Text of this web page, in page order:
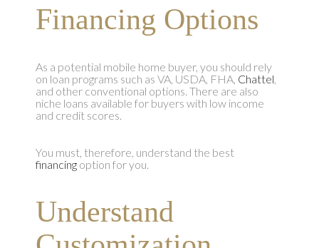
Financing Options
As a potential mobile home buyer, you should rely
on loan programs such as VA, USDA, FHA, Chattel,
and other conventional options. There are also
niche loans available for buyers with low income
and credit scores.
You must, therefore, understand the best
financingoption for you.
Understand